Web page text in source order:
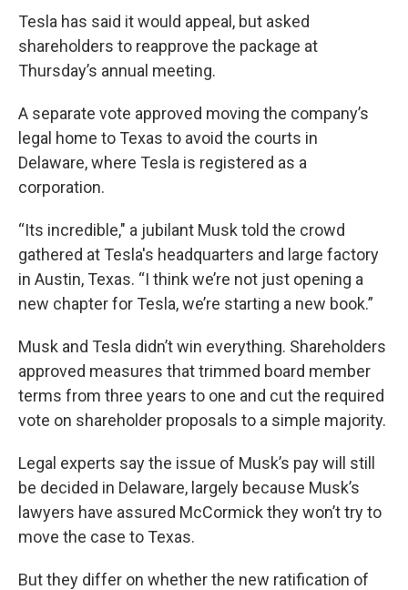
Tesla has said it would appeal, but asked
shareholders to reapprove the package at
Thursday’s annual meeting.
A separate vote approved moving the company’s
legal home to Texas to avoid the courts in
Delaware, where Tesla is registered as a
corporation.
“Its incredible," a jubilant Musk told the crowd
gathered at Tesla's headquarters and large factory
in Austin, Texas. “I think we’re not just opening a
new chapter for Tesla, we’re starting a new book.”
Musk and Tesla didn’t win everything. Shareholders
approved measures that trimmed board member
terms from three years to one and cut the required
vote on shareholder proposals to a simple majority.
Legal experts say the issue of Musk’s pay will still
be decided in Delaware, largely because Musk’s
lawyers have assured McCormick they won’t try to
move the case to Texas.
But they differ on whether the new ratification of